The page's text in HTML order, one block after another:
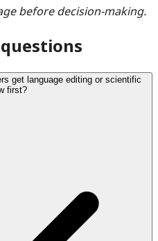
before decision-making.
get language editing or scientific
first?